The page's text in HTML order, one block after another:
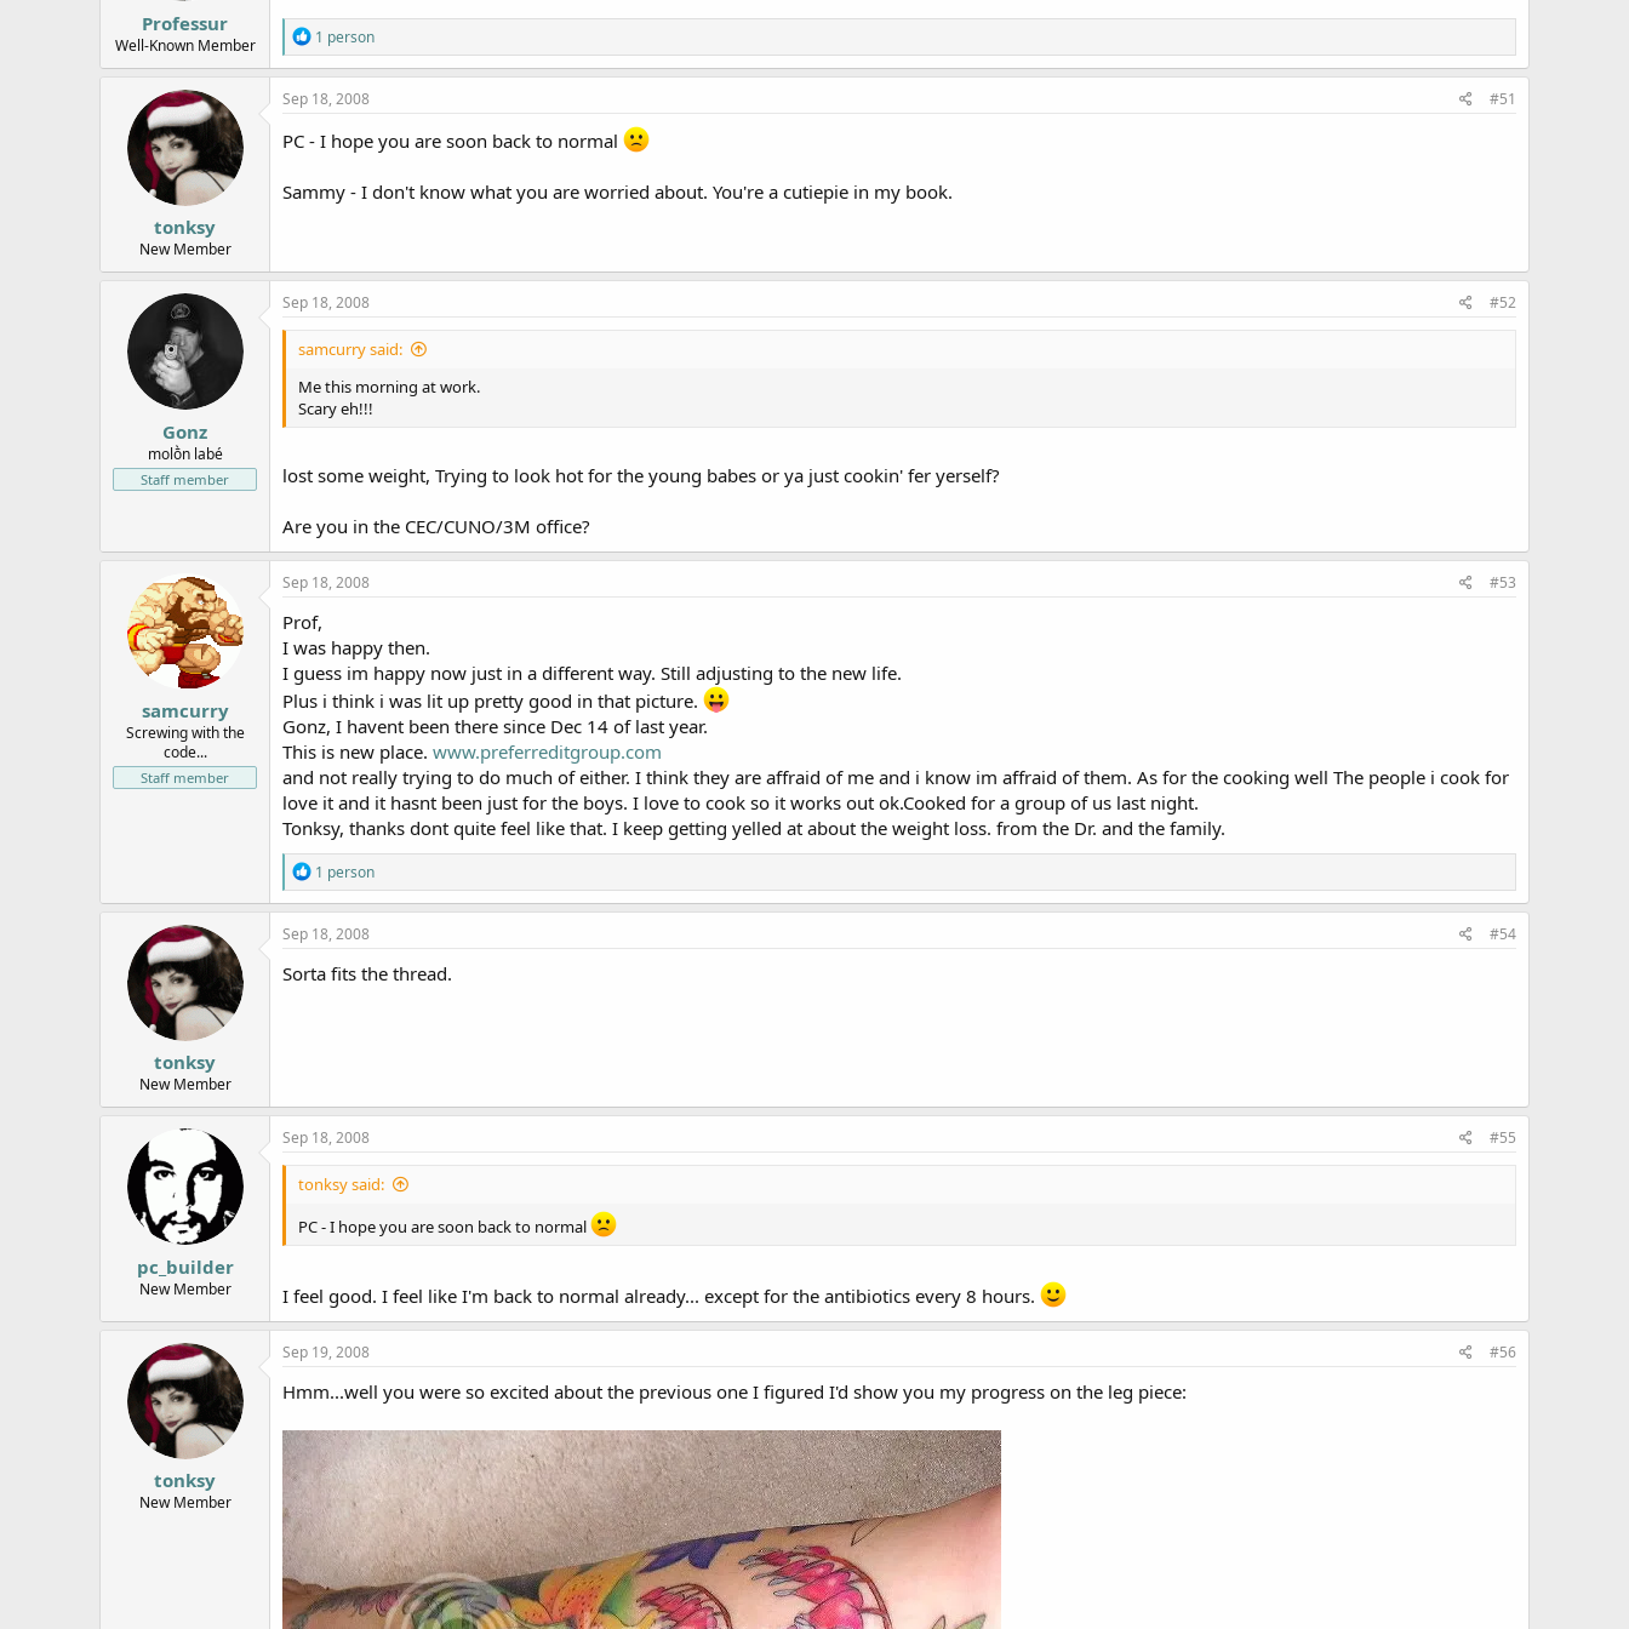
Professur
Well-Known Member
R
e
a
c
o
s
1 person
tonksy
New Member
Sep 18, 2008 #51
PC - I hope you are soon back to normal
Sammy - I don't know what you are worried about. You're a cutiepie in my book.
Gonz
molṑn labé
Staff member
Sep 18, 2008 #52
samcurry said:
Me this morning at work.
Scary eh!!!
lost some weight, Trying to look hot for the young babes or ya just cookin' fer yerself?
Are you in the CEC/CUNO/3M office?
samcurry
Screwing with the
code...
Staff member
Sep 18, 2008 #53
Prof,
I was happy then.
I guess im happy now just in a different way. Still adjusting to the new life.
Plus i think i was lit up pretty good in that picture.
Gonz, I havent been there since Dec 14 of last year.
This is new place. www.preferreditgroup.com
and not really trying to do much of either. I think they are affraid of me and i know im affraid of them. As for the cooking well The people i cook for
love it and it hasnt been just for the boys. I love to cook so it works out ok.Cooked for a group of us last night.
Tonksy, thanks dont quite feel like that. I keep getting yelled at about the weight loss. from the Dr. and the family.
R
e
a
c
i
o
1 person
tonksy
New Member
Sep 18, 2008 #54
Sorta fits the thread.
pc_builder
New Member
Sep 18, 2008 #55
tonksy said:
PC - I hope you are soon back to normal
I feel good. I feel like I'm back to normal already... except for the antibiotics every 8 hours.
tonksy
New Member
Sep 19, 2008 #56
Hmm...well you were so excited about the previous one I figured I'd show you my progress on the leg piece: